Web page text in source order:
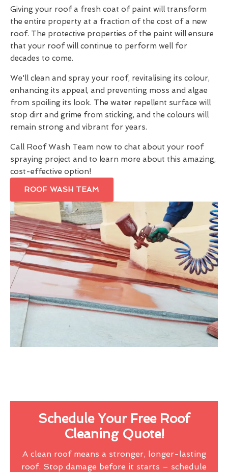
Giving your roof a fresh coat of paint will transform
the entire property at a fraction of the cost of a new
roof. The protective properties of the paint will ensure
that your roof will continue to perform well for
decades to come.
We'll clean and spray your roof, revitalising its colour,
enhancing its appeal, and preventing moss and algae
from spoiling its look. The water repellent surface will
stop dirt and grime from sticking, and the colours will
remain strong and vibrant for years.
Call Roof Wash Team now to chat about your roof
spraying project and to learn more about this amazing,
cost-effective option!
ROOF WASH TEAM
Schedule Your Free Roof
Cleaning Quote!
A clean roof means a stronger, longer-lasting
roof. Stop damage before it starts – schedule